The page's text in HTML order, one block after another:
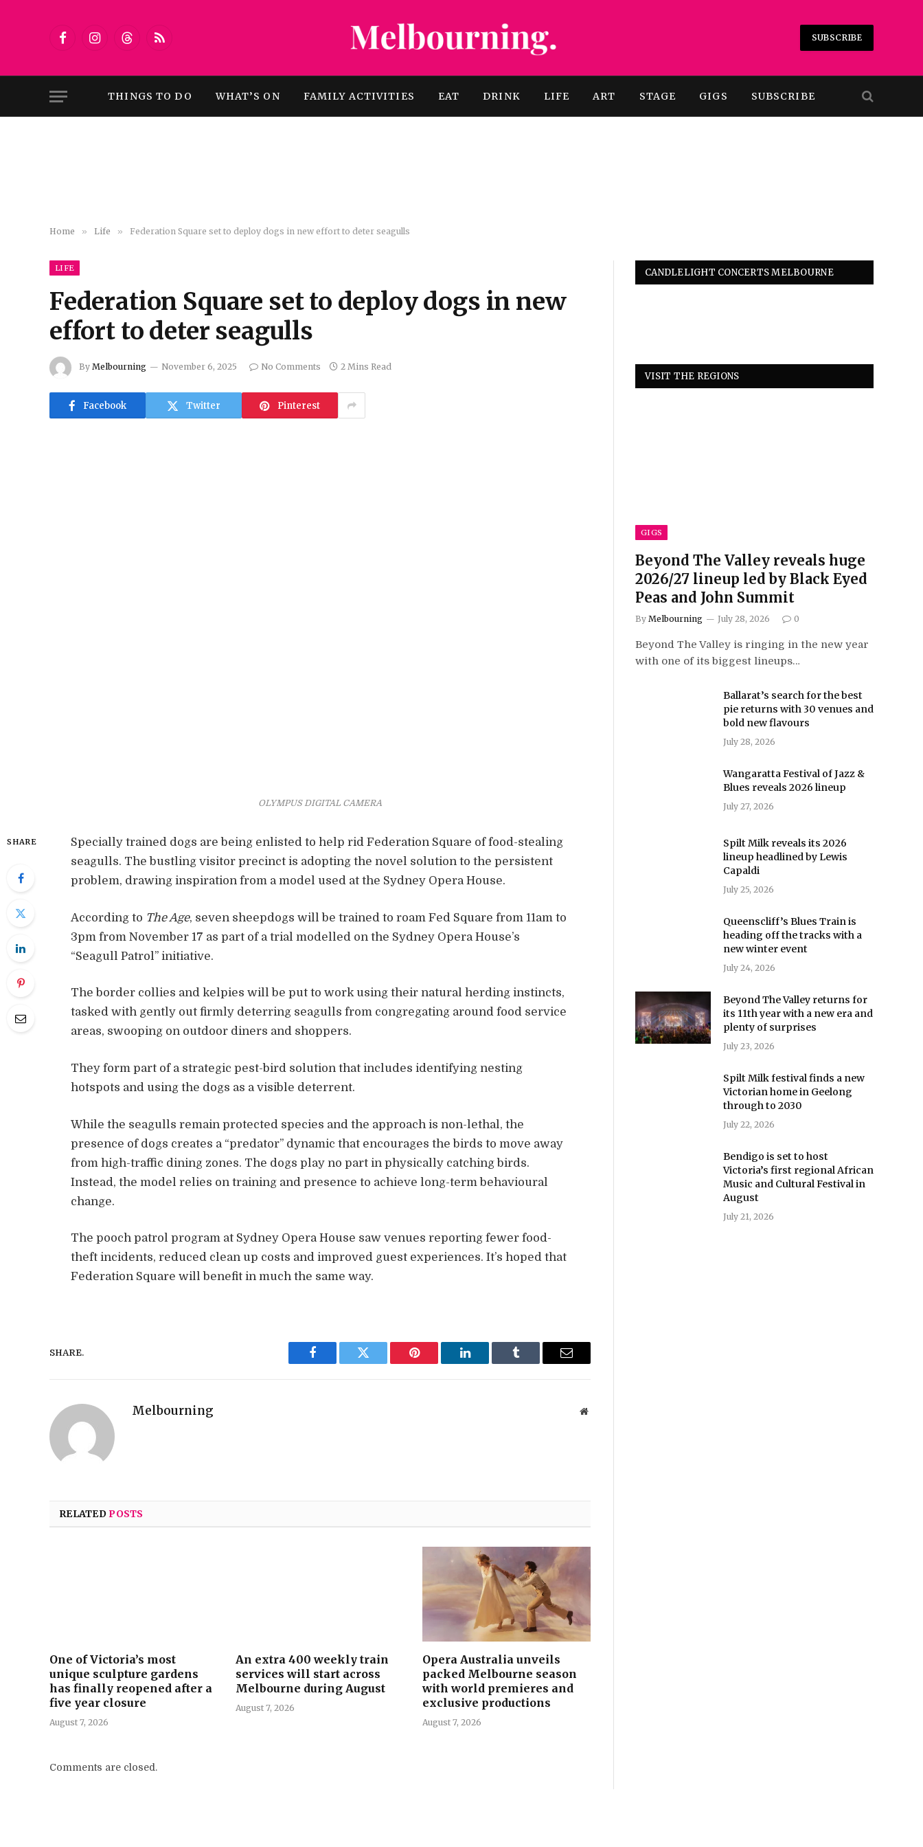
FacebookInstagramThreadsRSS
SUBSCRIBE
THINGS TO DO WHAT’S ON FAMILY ACTIVITIES EAT DRINK LIFE ART STAGE GIGS SUBSCRIBE
Home » Life » Federation Square set to deploy dogs in new effort to deter seagulls
LIFE
Federation Square set to deploy dogs in new
effort to deter seagulls
By Melbourning November 6, 2025 No Comments 2 Mins Read
Facebook Twitter Pinterest
OLYMPUS DIGITAL CAMERA
SHARE
Specially trained dogs are being enlisted to help rid Federation Square of food-stealing
seagulls. The bustling visitor precinct is adopting the novel solution to the persistent
problem, drawing inspiration from a model used at the Sydney Opera House.
According to The Age, seven sheepdogs will be trained to roam Fed Square from 11am to
3pm from November 17 as part of a trial modelled on the Sydney Opera House’s
“Seagull Patrol” initiative.
The border collies and kelpies will be put to work using their natural herding instincts,
tasked with gently out firmly deterring seagulls from congregating around food service
areas, swooping on outdoor diners and shoppers.
They form part of a strategic pest-bird solution that includes identifying nesting
hotspots and using the dogs as a visible deterrent.
While the seagulls remain protected species and the approach is non-lethal, the
presence of dogs creates a “predator” dynamic that encourages the birds to move away
from high-traffic dining zones. The dogs play no part in physically catching birds.
Instead, the model relies on training and presence to achieve long-term behavioural
change.
The pooch patrol program at Sydney Opera House saw venues reporting fewer food-
theft incidents, reduced clean up costs and improved guest experiences. It’s hoped that
Federation Square will benefit in much the same way.
SHARE.
Facebook Twitter Pinterest LinkedIn Tumblr Email
Melbourning Website
RELATEDPOSTS
One of Victoria’s most
unique sculpture gardens
has finally reopened after a
five year closure
August 7, 2026
An extra 400 weekly train
services will start across
Melbourne during August
August 7, 2026
Opera Australia unveils
packed Melbourne season
with world premieres and
exclusive productions
August 7, 2026
Comments are closed.
CANDLELIGHT CONCERTS MELBOURNE
VISIT THE REGIONS
GIGS
Beyond The Valley reveals huge
2026/27 lineup led by Black Eyed
Peas and John Summit
By Melbourning July 28, 2026 0
Beyond The Valley is ringing in the new year
with one of its biggest lineups…
Ballarat’s search for the best
pie returns with 30 venues and
bold new flavours
July 28, 2026
Wangaratta Festival of Jazz &
Blues reveals 2026 lineup
July 27, 2026
Spilt Milk reveals its 2026
lineup headlined by Lewis
Capaldi
July 25, 2026
Queenscliff’s Blues Train is
heading off the tracks with a
new winter event
July 24, 2026
Beyond The Valley returns for
its 11th year with a new era and
plenty of surprises
July 23, 2026
Spilt Milk festival finds a new
Victorian home in Geelong
through to 2030
July 22, 2026
Bendigo is set to host
Victoria’s first regional African
Music and Cultural Festival in
August
July 21, 2026